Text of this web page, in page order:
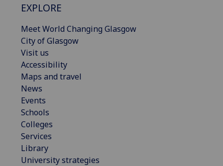
EXPLORE
Meet World Changing Glasgow
City of Glasgow
Visit us
Accessibility
Maps and travel
News
Events
Schools
Colleges
Services
Library
University strategies